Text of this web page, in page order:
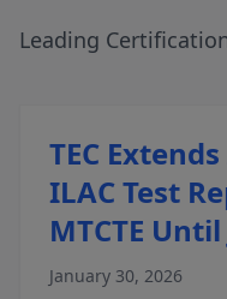
Leading
TEC
ILAC Test
MTCTE
January 30, 2026